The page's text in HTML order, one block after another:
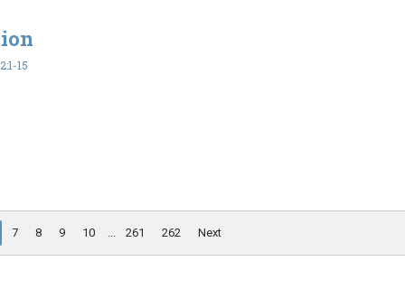
15
7 8 9 10 ... 261 262 Next